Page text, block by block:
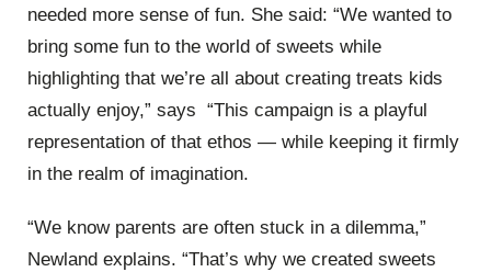
needed more sense of fun. She said: “We wanted to
bring some fun to the world of sweets while
highlighting that we’re all about creating treats kids
actually enjoy,” says “This campaign is a playful
representation of that ethos — while keeping it firmly
in the realm of imagination.
“We know parents are often stuck in a dilemma,”
Newland explains. “That’s why we created sweets